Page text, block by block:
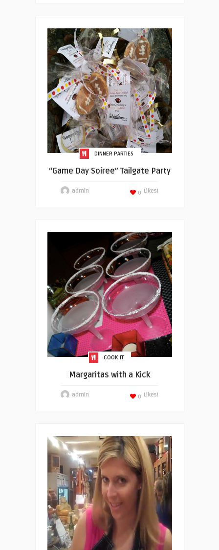
DINNER PARTIES
“Game Day Soiree” Tailgate Party
admin Likes!
0
COOK IT
Margaritas with a Kick
admin Likes!
0